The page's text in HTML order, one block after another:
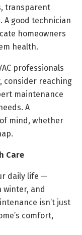
transparent
A good technician
homeowners
health.
professionals
consider reaching
maintenance
A
mind, whether
Care
daily life —
winter, and
isn’t just
comfort,